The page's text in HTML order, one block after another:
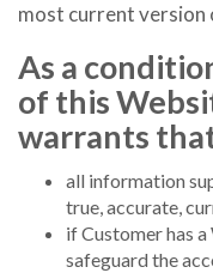
most current version
As a
of this
warrants
all information
true, accurate,
if Customer has
safeguard the